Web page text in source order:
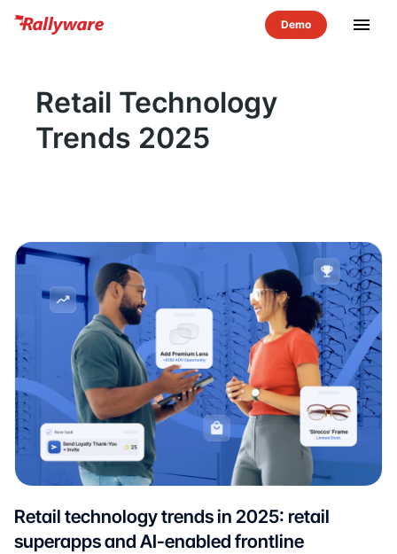
menu
Retail Technology
Trends 2025
Retail technology trends in 2025: retail
superapps and AI-enabled frontline